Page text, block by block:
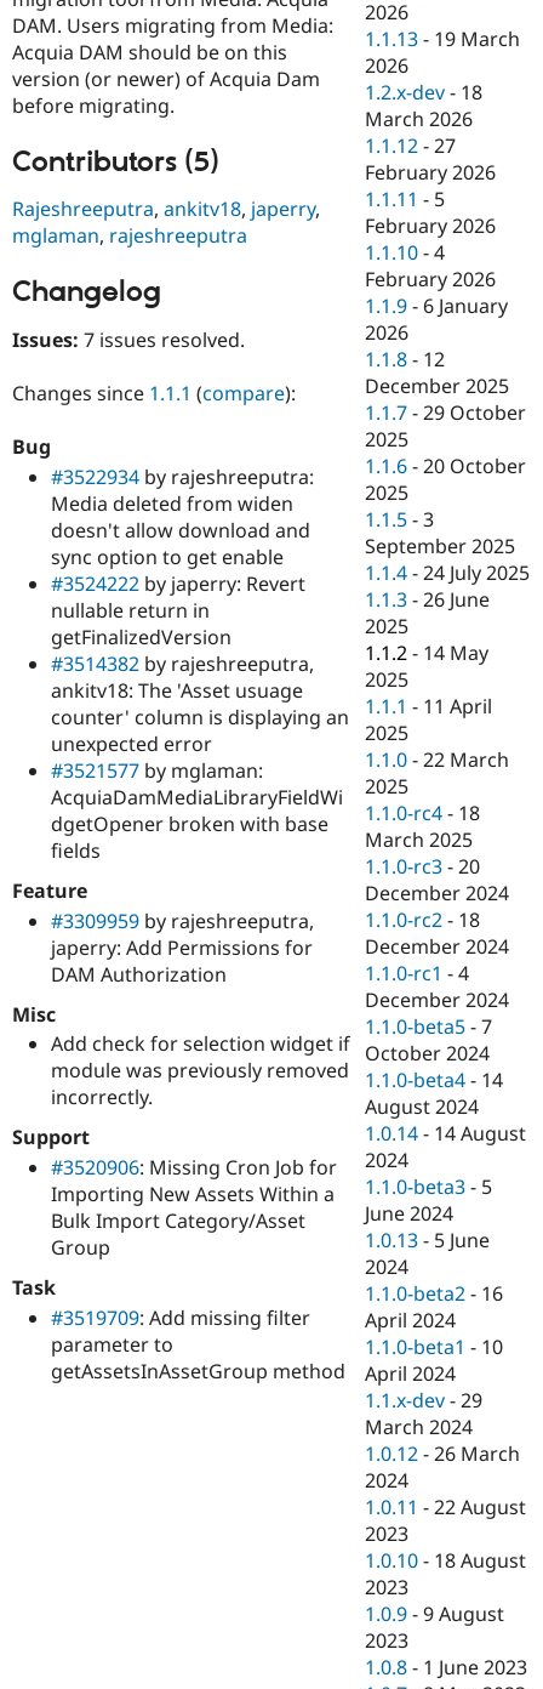
Drupal for
Drupal for
Drupal for
Tourism
Themes
Recipes
Site
Issue
Security
Slack
Newsletters
Drupal
DAM. Users migrating from Media:
Acquia DAM should be on this
version (or newer) of Acquia Dam
before migrating.
Contributors (5)
Rajeshreeputra, ankitv18, japerry,
mglaman, rajeshreeputra
Changelog
Issues: 7 issues resolved.
Changes since 1.1.1 (compare):
Bug
#3522934 by rajeshreeputra:
Media deleted from widen
doesn't allow download and
sync option to get enable
#3524222 by japerry: Revert
nullable return in
getFinalizedVersion
#3514382 by rajeshreeputra,
ankitv18: The 'Asset usuage
counter' column is displaying an
unexpected error
#3521577 by mglaman:
AcquiaDamMediaLibraryFieldWi
dgetOpener broken with base
fields
Feature
#3309959 by rajeshreeputra,
japerry: Add Permissions for
DAM Authorization
Misc
Add check for selection widget if
module was previously removed
incorrectly.
Support
#3520906: Missing Cron Job for
Importing New Assets Within a
Bulk Import Category/Asset
Group
Task
#3519709: Add missing filter
parameter to
getAssetsInAssetGroup method
2026
1.1.13 - 19 March
2026
1.2.x-dev - 18
March 2026
1.1.12 -27
February 2026
1.1.11 - 5
February 2026
1.1.10 -4
February 2026
1.1.9 - 6 January
2026
1.1.8 - 12
December 2025
1.1.7 -29 October
2025
1.1.6 -20 October
2025
1.1.5 -3
September 2025
1.1.4 -24 July 2025
1.1.3 -26 June
2025
1.1.2 - 14 May
2025
1.1.1 - 11 April
2025
1.1.0 -22 March
2025
1.1.0-rc4 - 18
March 2025
1.1.0-rc3 -20
December 2024
1.1.0-rc2 - 18
December 2024
1.1.0-rc1 -4
December 2024
1.1.0-beta5 -7
October 2024
1.1.0-beta4 - 14
August 2024
1.0.14 - 14 August
2024
1.1.0-beta3 - 5
June 2024
1.0.13 - 5 June
2024
1.1.0-beta2 - 16
April 2024
1.1.0-beta1 - 10
April 2024
1.1.x-dev -29
March 2024
1.0.12 -26 March
2024
1.0.11 -22 August
2023
1.0.10 - 18 August
2023
1.0.9 -9 August
2023
1.0.8 - 1 June 2023